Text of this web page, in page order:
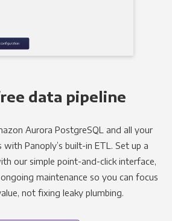
data pipeline
Aurora PostgreSQL and all your
Panoply’s built-in ETL. Set up a
our simple point-and-click interface,
maintenance so you can focus
not fixing leaky plumbing.